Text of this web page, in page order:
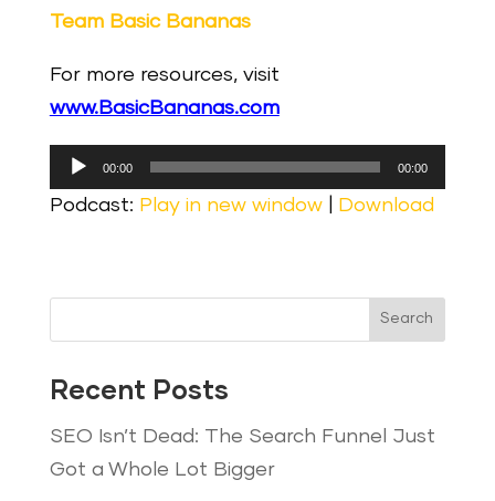
Team Basic Bananas
For more resources, visit
www.BasicBananas.com
Audio
Player
00:00 00:00
Podcast: Play in new window| Download
Search
Recent Posts
SEO Isn’t Dead: The Search Funnel Just
Got a Whole Lot Bigger